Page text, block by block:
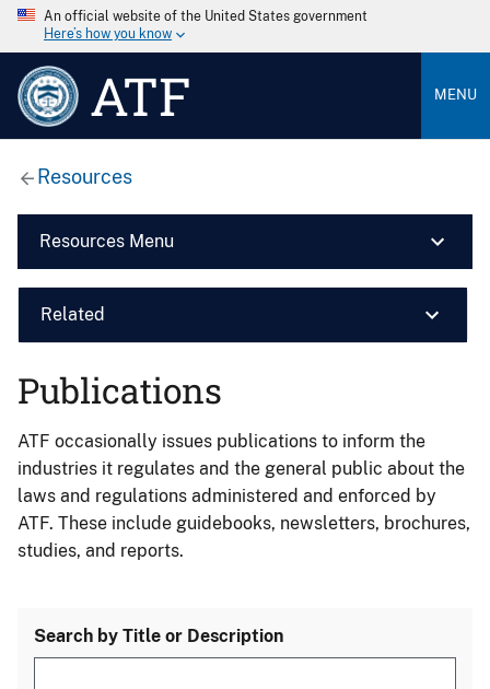
An official website of the United States government
Here’s how you know
ATF MENU
Resources
Resources Menu
Related
Publications
ATF occasionally issues publications to inform the
industries it regulates and the general public about the
laws and regulations administered and enforced by
ATF. These include guidebooks, newsletters, brochures,
studies, and reports.
Search by Title or Description